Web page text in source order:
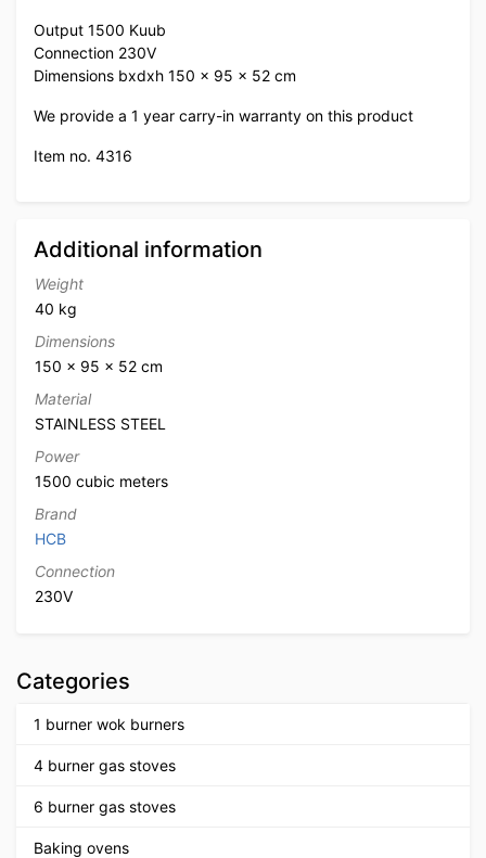
Output 1500 Kuub
Connection 230V
Dimensions bxdxh 150 x 95 x 52 cm
We provide a 1 year carry-in warranty on this product
Item no. 4316
Additional information
Weight
40 kg
Dimensions
150 × 95 × 52 cm
Material
STAINLESS STEEL
Power
1500 cubic meters
Brand
HCB
Connection
230V
Categories
1 burner wok burners
4 burner gas stoves
6 burner gas stoves
Baking ovens